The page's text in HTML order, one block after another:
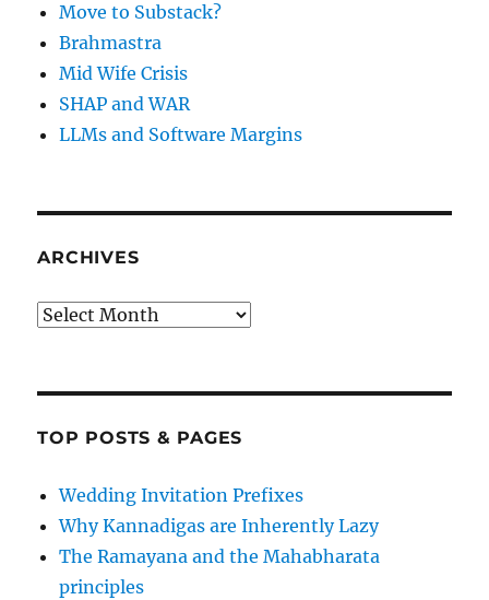
Move to Substack?
Brahmastra
Mid Wife Crisis
SHAP and WAR
LLMs and Software Margins
ARCHIVES
Archives
TOP POSTS & PAGES
Wedding Invitation Prefixes
Why Kannadigas are Inherently Lazy
The Ramayana and the Mahabharata
principles